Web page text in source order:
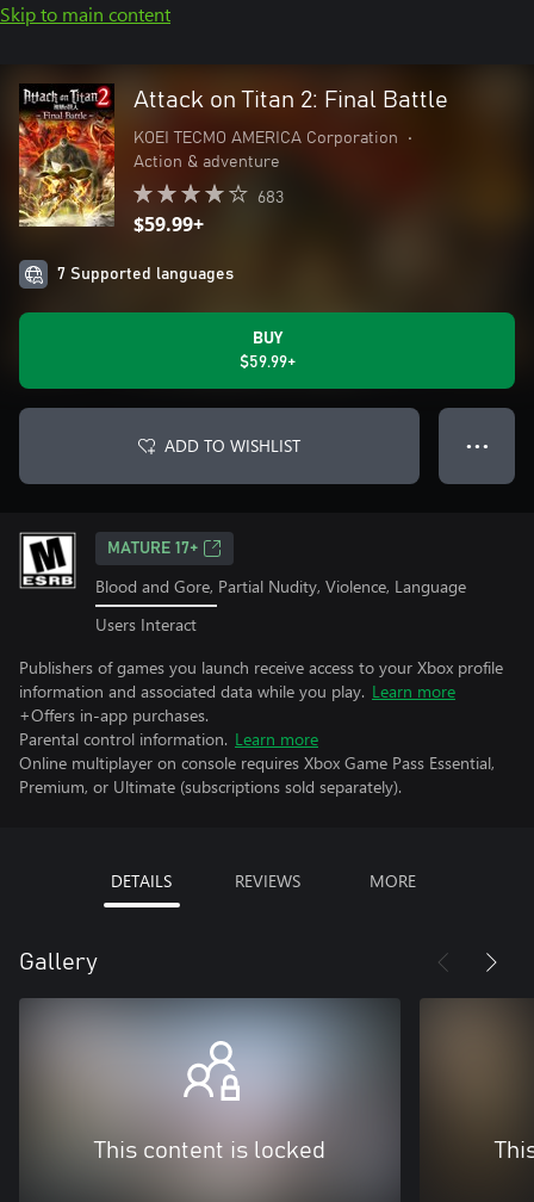
Skip to main content
Attack on Titan 2: Final Battle
KOEI TECMO AMERICA Corporation
•
Action & adventure
683
$59.99+
7 Supported languages
BUY
$59.99+
ADD TO WISHLIST ● ● ●
MATURE 17+
Blood and Gore, Partial Nudity, Violence, Language
Users Interact
Publishers of games you launch receive access to your Xbox profile
information and associated data while you play. Learn more
+Offers in-app purchases.
Parental control information. Learn more
Online multiplayer on console requires Xbox Game Pass Essential,
Premium, or Ultimate (subscriptions sold separately).
DETAILS REVIEWS MORE
Gallery
This content is locked